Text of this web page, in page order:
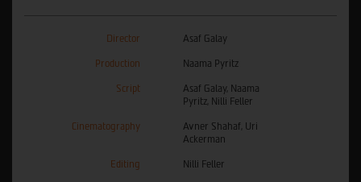
Director Asaf Galay
Production Naama Pyritz
Script
Asaf Galay, Naama
Pyritz, Nilli Feller
Cinematography
Avner Shahaf, Uri
Ackerman
Editing Nilli Feller